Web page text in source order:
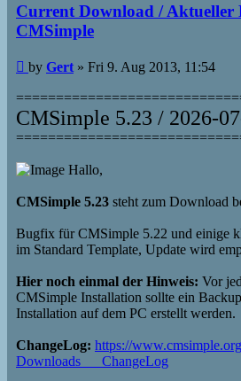
Current Download / Aktueller
CMSimple
Post
by Gert » Fri 9. Aug 2013, 11:54
CMSimple 5.23 / 2026-
Hallo,
CMSimple 5.23 steht zum Download
Bugfix für CMSimple 5.22 und einige
im Standard Template, Update wird
Hier noch einmal der Hinweis: Vor
CMSimple Installation sollte ein
Installation auf dem PC erstellt werden.
ChangeLog: https://
Downloads___ChangeLog